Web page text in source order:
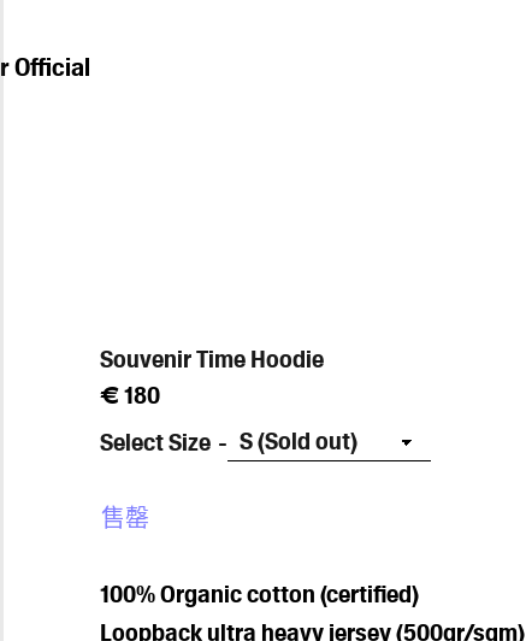
Official
Souvenir Time Hoodie
常
规
格
€ 180
Select Size
售罄
100% Organic cotton (certified)
Loopback ultra heavy jersey (500gr/sqm)